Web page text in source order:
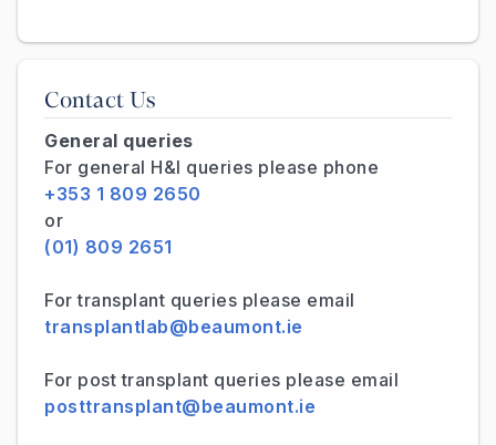
Contact Us
General queries
For general H&I queries please phone
+353 1 809 2650
or
(01) 809 2651
For transplant queries please email
transplantlab@beaumont.ie
For post transplant queries please email
posttransplant@beaumont.ie